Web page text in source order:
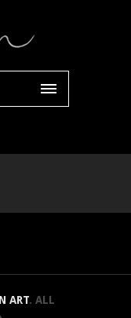
ART. ALL